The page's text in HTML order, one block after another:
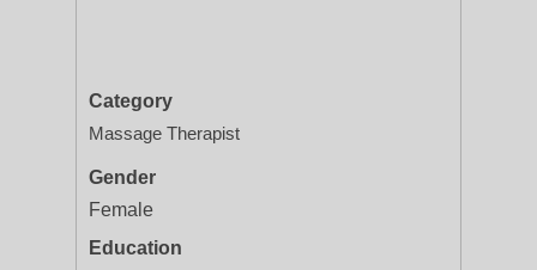
Category
Massage Therapist
Gender
Female
Education